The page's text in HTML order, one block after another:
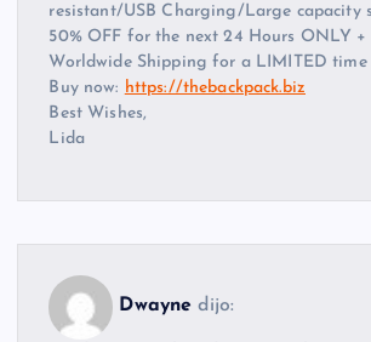
resistant/USB Charging/Large capacity
50% OFF for the next 24 Hours ONLY +
Worldwide Shipping for a LIMITED time
Buy now: https://thebackpack.biz
Best Wishes,
Lida
Dwayne dijo: